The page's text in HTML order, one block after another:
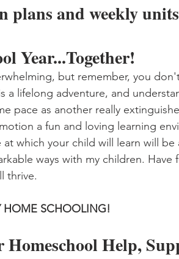
plans and weekly units
Year...Together!
but remember, you
a lifelong adventure, and
pace as another really
a fun and loving learning
which your child will learn will be
ways with my children. Have
thrive.
HOME SCHOOLING!
Help,